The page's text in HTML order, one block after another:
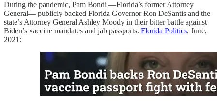
During the pandemic, Pam Bondi —Florida’s former Attorney
General— publicly backed Florida Governor Ron DeSantis and the
state’s Attorney General Ashley Moody in their bitter battle against
Biden’s vaccine mandates and jab passports. Florida Politics, June,
2021: